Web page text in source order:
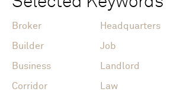
News
Broker
Builder
Business
Corridor
Headquarters
Job
Landlord
Law